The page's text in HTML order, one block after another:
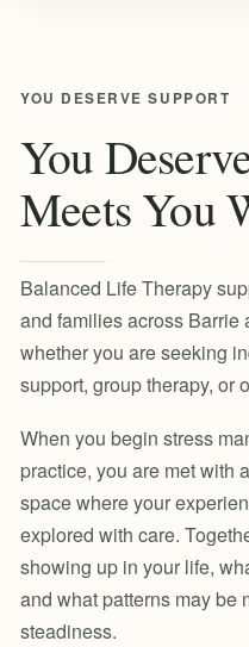
YOU DESERVE SUPPORT
You
Meets You
Balanced Life Therapy
and families across Barrie
whether you are seeking
support, group therapy, or
When you begin stress
practice, you are met with
space where your
explored with care.
showing up in your life,
and what patterns may be
steadiness.